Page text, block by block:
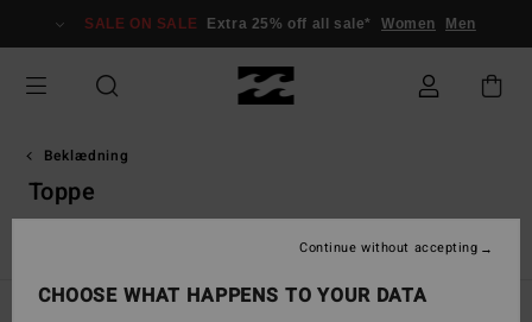
grid
selection
SALE ON SALE Extra 25% off all sale* Women Men
Beklædning
Toppe
Shorts & Nederdele Sets
CHOOSE WHAT HAPPENS TO YOUR DATA
Continue without accepting